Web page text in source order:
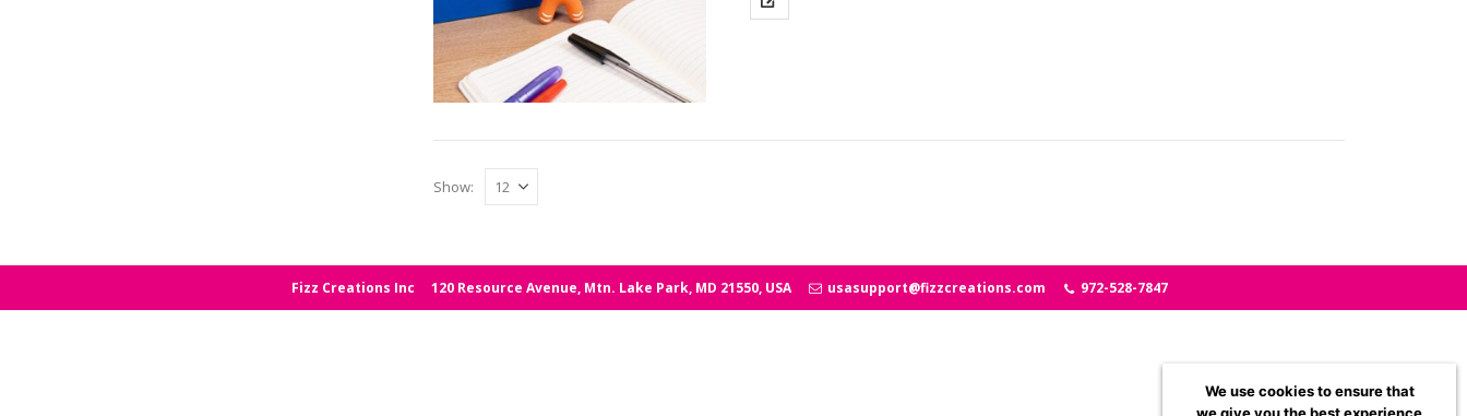
Show:
Fizz Creations Inc 120 Resource Avenue, Mtn. Lake Park, MD 21550, USA usasupport@fizzcreations.com 972-528-7847
We use cookies to ensure that